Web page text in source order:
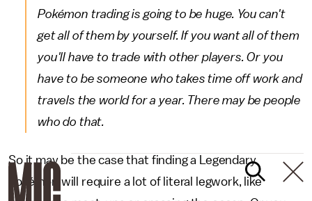
Pokémon trading is going to be huge. You can't
get all of them by yourself. If you want all of them
you'll have to trade with other players. Or you
have to be someone who takes time off work and
travels the world for a year. There may be people
who do that.
So it may be the case that finding a Legendary
Pokémon will require a lot of literal legwork, like